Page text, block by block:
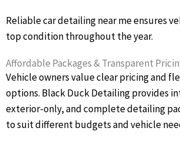
Reliable car detailing near me ensures
top condition throughout the year.
Affordable Packages & Transparent
Vehicle owners value clear pricing and
options. Black Duck Detailing provides
exterior-only, and complete detailing
to suit different budgets and vehicle